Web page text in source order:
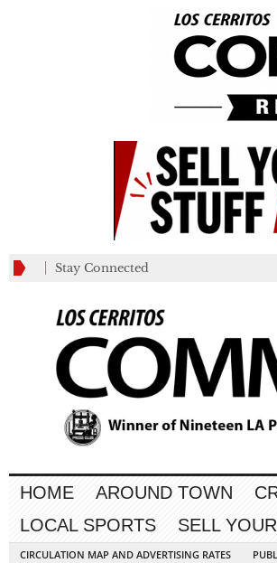
Stay Connected
HOME AROUND TOWN
LOCAL SPORTS
SELL
CIRCULATION MAP AND ADVERTISING RATES